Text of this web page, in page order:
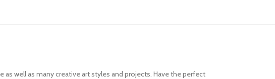
well as many creative art styles and projects. Have the perfect